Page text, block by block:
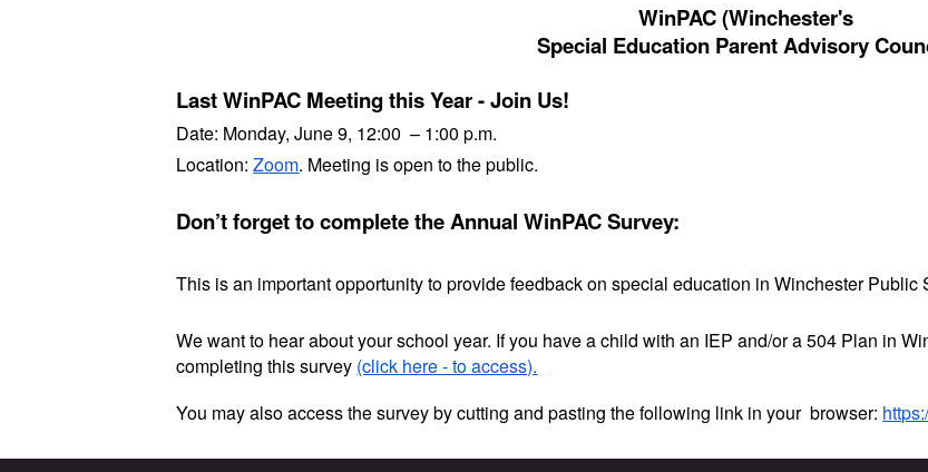
WinPAC (Winchester's
Special Education Parent Advisory
Last WinPAC Meeting this Year - Join Us!
Date: Monday, June 9, 12:00 – 1:00 p.m.
Location:Zoom. Meeting is open to the public.
Don’t forget to complete the Annual WinPAC Survey:
This is an important opportunity to provide feedback on special education in Winchester Public
We want to hear about your school year. If you have a child with an IEP and/or a 504 Plan in
completing this survey (click here - to access).
You may also access the survey by cutting and pasting the following link in your browser: